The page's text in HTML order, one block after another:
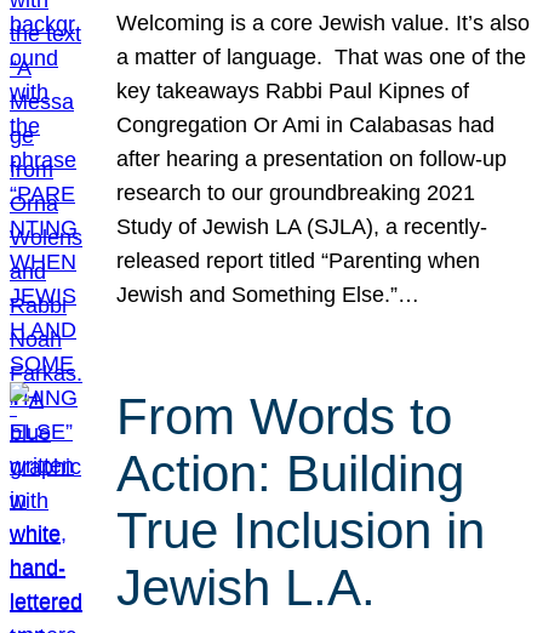
Welcoming is a core Jewish value. It’s also
a matter of language. That was one of the
key takeaways Rabbi Paul Kipnes of
Congregation Or Ami in Calabasas had
after hearing a presentation on follow-up
research to our groundbreaking 2021
Study of Jewish LA (SJLA), a recently-
released report titled “Parenting when
Jewish and Something Else.”…
From Words to
Action: Building
True Inclusion in
Jewish L.A.